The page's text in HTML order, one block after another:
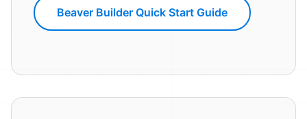
Beaver Builder Quick Start Guide